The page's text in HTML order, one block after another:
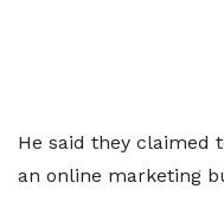
He said they claimed
an online marketing